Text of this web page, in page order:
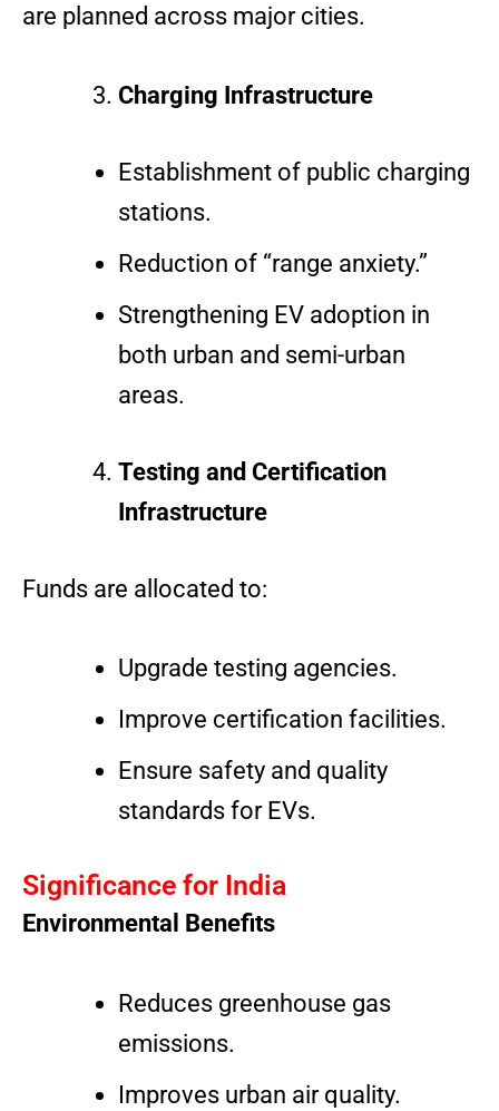
are planned across major cities.
Charging Infrastructure
Establishment of public charging
stations.
Reduction of “range anxiety.”
Strengthening EV adoption in
both urban and semi-urban
areas.
Testing and Certification
Infrastructure
Funds are allocated to:
Upgrade testing agencies.
Improve certification facilities.
Ensure safety and quality
standards for EVs.
Significance for India
Environmental Benefits
Reduces greenhouse gas
emissions.
Improves urban air quality.